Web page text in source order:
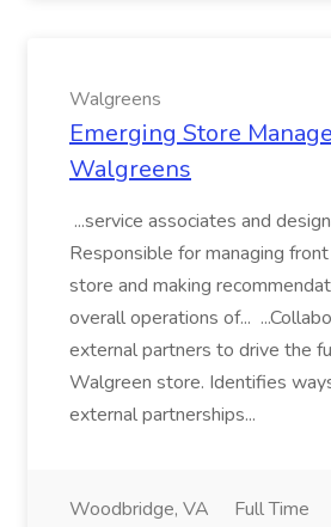
Walgreens
Emerging Store
Walgreens
...service associates and
Responsible for managing
store and making
overall operations of...
external partners to drive the
Walgreen store. Identifies
external partnerships...
Woodbridge, VA
Full Time